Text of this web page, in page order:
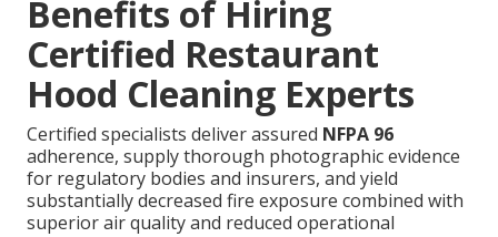
Benefits of Hiring
Certified Restaurant
Hood Cleaning Experts
Certified specialists deliver assured NFPA 96
adherence, supply thorough photographic evidence
for regulatory bodies and insurers, and yield
substantially decreased fire exposure combined with
superior air quality and reduced operational